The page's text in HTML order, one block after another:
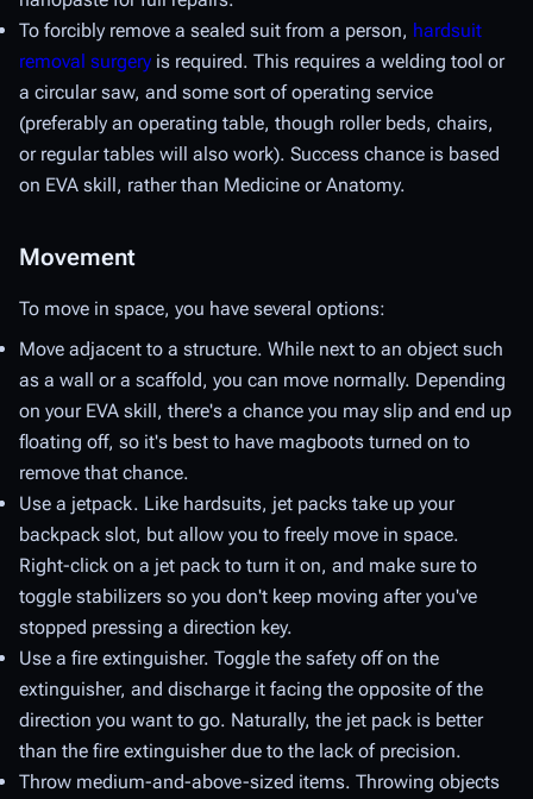
To forcibly remove a sealed suit from a person, hardsuit
removal surgery is required. This requires a welding tool or
a circular saw, and some sort of operating service
(preferably an operating table, though roller beds, chairs,
or regular tables will also work). Success chance is based
on EVA skill, rather than Medicine or Anatomy.
Movement
To move in space, you have several options:
Move adjacent to a structure. While next to an object such
as a wall or a scaffold, you can move normally. Depending
on your EVA skill, there's a chance you may slip and end up
floating off, so it's best to have magboots turned on to
remove that chance.
Use a jetpack. Like hardsuits, jet packs take up your
backpack slot, but allow you to freely move in space.
Right-click on a jet pack to turn it on, and make sure to
toggle stabilizers so you don't keep moving after you've
stopped pressing a direction key.
Use a fire extinguisher. Toggle the safety off on the
extinguisher, and discharge it facing the opposite of the
direction you want to go. Naturally, the jet pack is better
than the fire extinguisher due to the lack of precision.
Throw medium-and-above-sized items. Throwing objects